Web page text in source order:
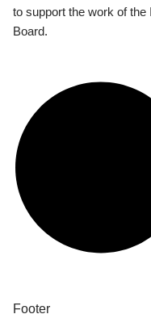
to support the work of the
Board.
Footer